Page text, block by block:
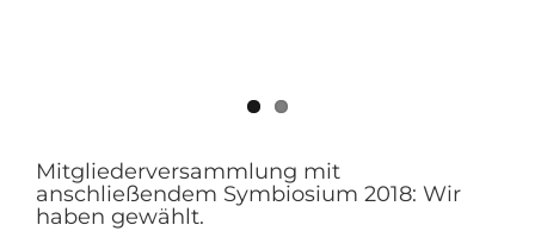
Mitgliederversammlung mit
anschließendem Symbiosium 2018: Wir
haben gewählt.